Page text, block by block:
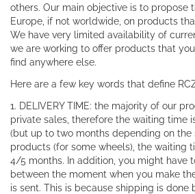
others. Our main objective is to propose
Europe, if not worldwide, on products
We have very limited availability of
we are working to offer products that
find anywhere else.
Here are a few key words that define
1. DELIVERY TIME: the majority of our
private sales, therefore the waiting time
(but up to two months depending on the
products (for some wheels), the waiting
4/5 months. In addition, you might have
between the moment when you make
is sent. This is because shipping is done